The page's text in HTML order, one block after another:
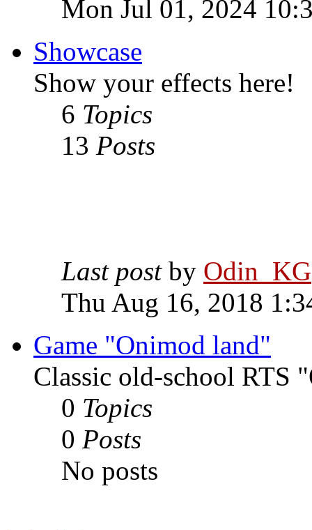
Mon Jul 01, 2024
Showcase
Show your effects here!
6 Topics
13 Posts
Last postby Odin_KG
Thu Aug 16, 2018
Game "Onimod land"
Classic old-school RTS
0 Topics
0 Posts
No posts